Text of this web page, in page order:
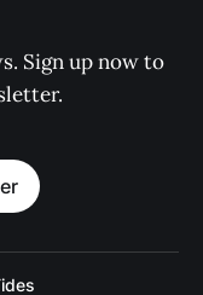
Sign up now to